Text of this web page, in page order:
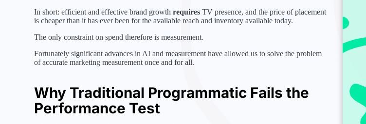
In short: efficient and effective brand growth requires TV presence, and the price of placement
is cheaper than it has ever been for the available reach and inventory available today.
The only constraint on spend therefore is measurement.
Fortunately significant advances in AI and measurement have allowed us to solve the problem
of accurate marketing measurement once and for all.
Why Traditional Programmatic Fails the
Performance Test